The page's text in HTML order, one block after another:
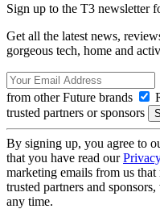
Sign up to the T3 newsletter
Get all the latest news,
gorgeous tech, home and
from other Future brands
trusted partners or sponsors
By signing up, you agree to
that you have read our
marketing emails from us
trusted partners and
any time.